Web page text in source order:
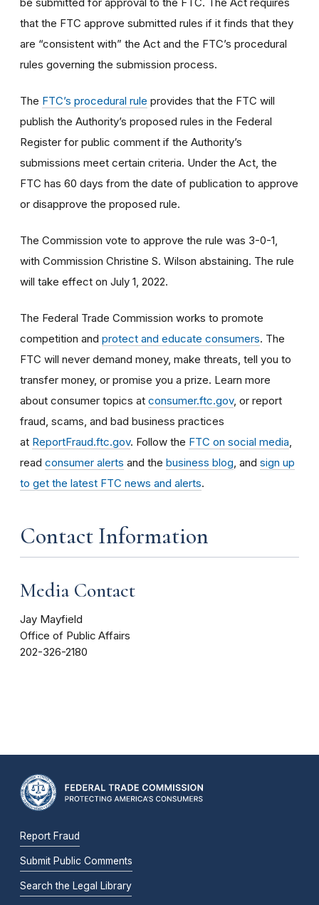
that the FTC approve submitted rules if it finds that they
are “consistent with” the Act and the FTC’s procedural
rules governing the submission process.
The FTC’s procedural rule provides that the FTC will
publish the Authority’s proposed rules in the Federal
Register for public comment if the Authority’s
submissions meet certain criteria. Under the Act, the
FTC has 60 days from the date of publication to approve
or disapprove the proposed rule.
The Commission vote to approve the rule was 3-0-1,
with Commission Christine S. Wilson abstaining. The rule
will take effect on July 1, 2022.
The Federal Trade Commission works to promote
competition and protect and educate consumers. The
FTC will never demand money, make threats, tell you to
transfer money, or promise you a prize. Learn more
about consumer topics at consumer.ftc.gov, or report
fraud, scams, and bad business practices
at ReportFraud.ftc.gov. Follow the FTC on social media
read consumer alerts and the business blog , and sign up
to get the latest FTC news and alerts.
Contact Information
Media Contact
Jay Mayfield
Office of Public Affairs
202-326-2180
Report Fraud
Submit Public Comments
Search the Legal Library